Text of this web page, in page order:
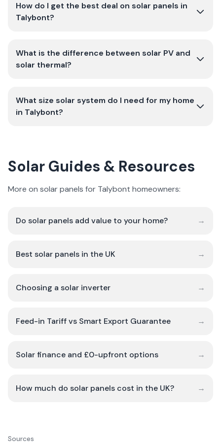
How do I get the best deal on solar panels in
Talybont?
What is the difference between solar PV and
solar thermal?
What size solar system do I need for my home
in Talybont?
Solar Guides & Resources
More on solar panels for Talybont homeowners:
Do solar panels add value to your home? →
Best solar panels in the UK →
Choosing a solar inverter →
Feed-in Tariff vs Smart Export Guarantee →
Solar finance and £0-upfront options →
How much do solar panels cost in the UK? →
Sources